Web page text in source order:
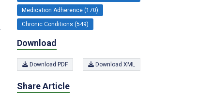
Medication Adherence (170)
Chronic Conditions (549)
Download
Download PDF Download XML
Share Article